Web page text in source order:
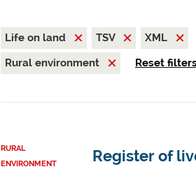
Life on land TSV
XML
Rural environment
Reset
RURAL
ENVIRONMENT
Register of